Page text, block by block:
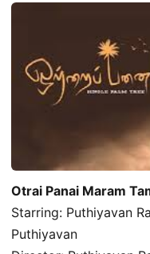
Otrai Panai Maram
Starring: Puthiyavan
Puthiyavan